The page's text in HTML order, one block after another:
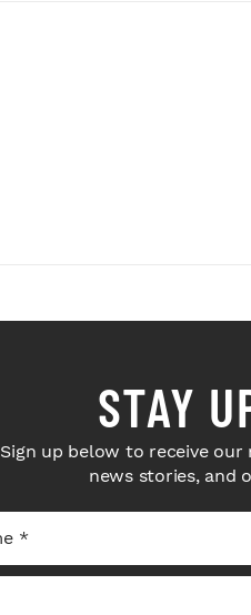
STAY
Sign up below to receive
news stories, and